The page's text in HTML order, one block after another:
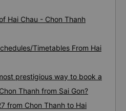
Hai Chau - Chon Thanh
Timetables From Hai
prestigious way to book a
Thanh from Sai Gon?
from Chon Thanh to Hai